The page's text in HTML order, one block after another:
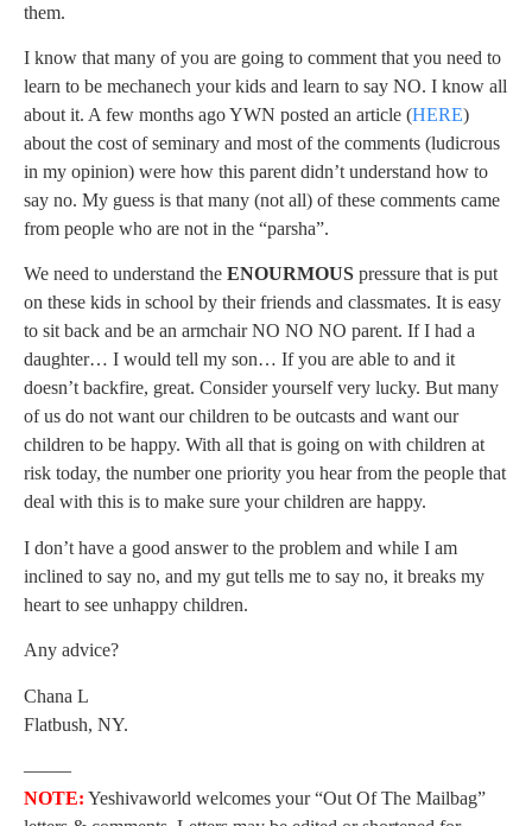
them.
I know that many of you are going to comment that you need to
learn to be mechanech your kids and learn to say NO. I know all
about it. A few months ago YWN posted an article (HERE)
about the cost of seminary and most of the comments (ludicrous
in my opinion) were how this parent didn’t understand how to
say no. My guess is that many (not all) of these comments came
from people who are not in the “parsha”.
We need to understand the ENOURMOUS pressure that is put
on these kids in school by their friends and classmates. It is easy
to sit back and be an armchair NO NO NO parent. If I had a
daughter… I would tell my son… If you are able to and it
doesn’t backfire, great. Consider yourself very lucky. But many
of us do not want our children to be outcasts and want our
children to be happy. With all that is going on with children at
risk today, the number one priority you hear from the people that
deal with this is to make sure your children are happy.
I don’t have a good answer to the problem and while I am
inclined to say no, and my gut tells me to say no, it breaks my
heart to see unhappy children.
Any advice?
Chana L
Flatbush, NY.
——–
NOTE: Yeshivaworld welcomes your “Out Of The Mailbag”